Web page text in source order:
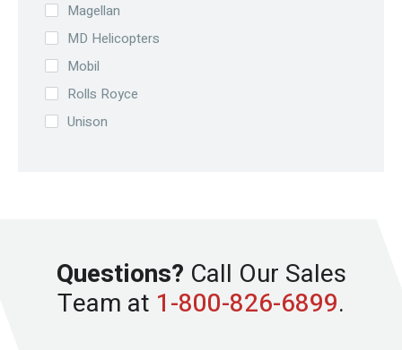
Magellan
MD Helicopters
Mobil
Rolls Royce
Unison
Questions? Call Our Sales
Team at 1-800-826-6899.